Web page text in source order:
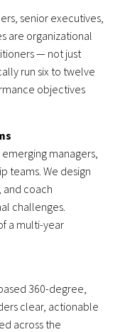
senior executives,
are organizational
— not just
run six to twelve
objectives
managers,
teams. We design
and coach
challenges.
a multi-year
360-degree,
clear, actionable
across the